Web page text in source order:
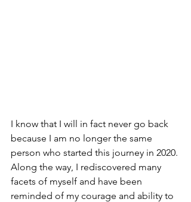
I know that I will in fact never go back
because I am no longer the same
person who started this journey in 2020.
Along the way, I rediscovered many
facets of myself and have been
reminded of my courage and ability to